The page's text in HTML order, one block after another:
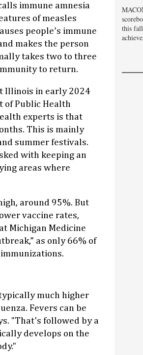
immune amnesia
of measles
people’s immune
makes the person
takes two to three
to return.
Illinois in early 2024
of Public Health
experts is that
This is mainly
summer festivals.
with keeping an
areas where
around 95%. But
vaccine rates,
Michigan Medicine
as only 66% of
much higher
Fevers can be
"That's followed by a
develops on the
this